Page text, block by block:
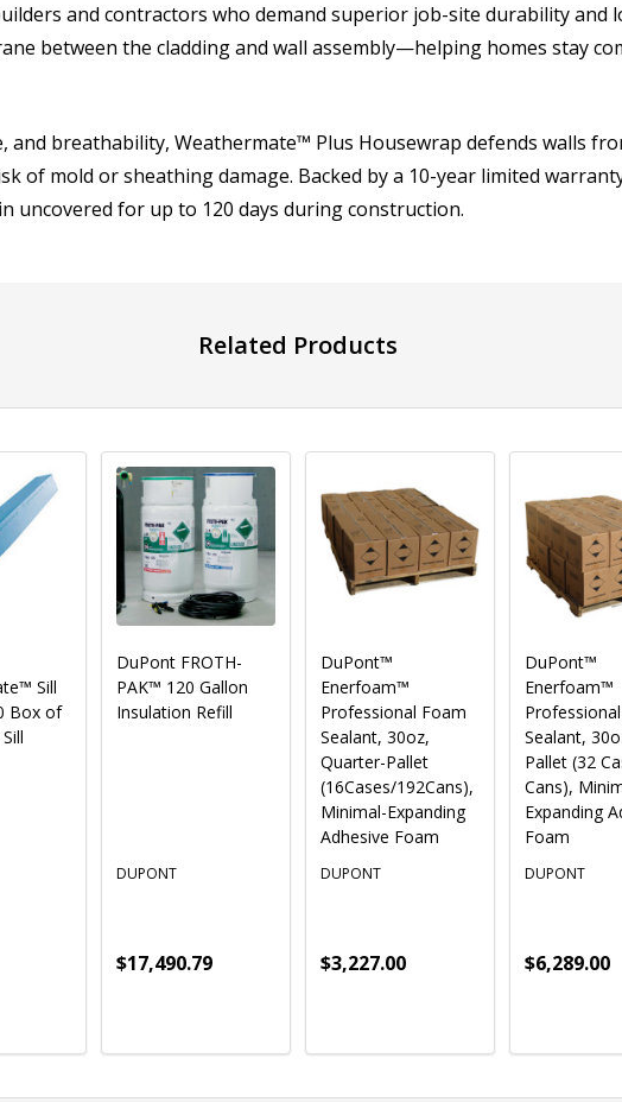
and contractors who demand superior job-site durability and
between the cladding and wall assembly—helping homes stay
and breathability, Weathermate™ Plus Housewrap defends walls
of mold or sheathing damage. Backed by a 10-year limited
uncovered for up to 120 days during construction.
Related Products
Sill
Box of
DuPont FROTH-
PAK™ 120 Gallon
Insulation Refill
DUPONT
$17,490.79
DuPont™
Enerfoam™
Professional Foam
Sealant, 30oz,
Quarter-Pallet
(16Cases/192Cans),
Minimal-Expanding
Adhesive Foam
DUPONT
$3,227.00
DuPont™
Enerfoam™
Sealant,
Pallet (32
Cans),
Expanding
Foam
DUPONT
$6,289.00